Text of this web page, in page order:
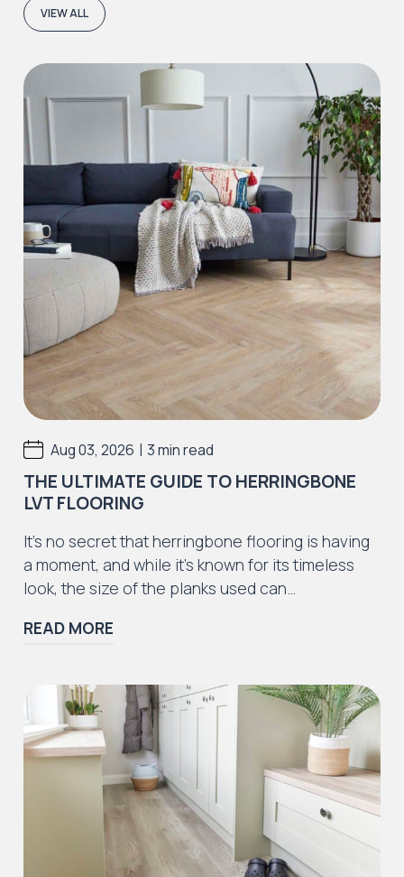
VIEW ALL
Aug 03, 2026 | 3 min read
THE ULTIMATE GUIDE TO HERRINGBONE
LVT FLOORING
It’s no secret that herringbone flooring is having
a moment, and while it’s known for its timeless
look, the size of the planks used can…
READ MORE